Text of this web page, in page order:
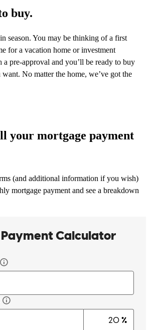
buy.
season. You may be thinking of a first
for a vacation home or investment
pre-approval and you’ll be ready to buy
No matter the home, we’ve got the
your mortgage payment
(and additional information if you wish)
mortgage payment and see a breakdown